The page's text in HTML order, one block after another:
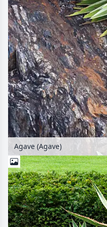
Agave (Agave)